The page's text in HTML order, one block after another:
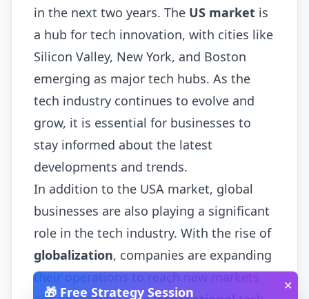
in the next two years. The US market is
a hub for tech innovation, with cities like
Silicon Valley, New York, and Boston
emerging as major tech hubs. As the
tech industry continues to evolve and
grow, it is essential for businesses to
stay informed about the latest
developments and trends.
In addition to the USA market, global
businesses are also playing a significant
role in the tech industry. With the rise of
globalization, companies are expanding
their operations to reach new markets
✕
🎁 Free Strategy Session